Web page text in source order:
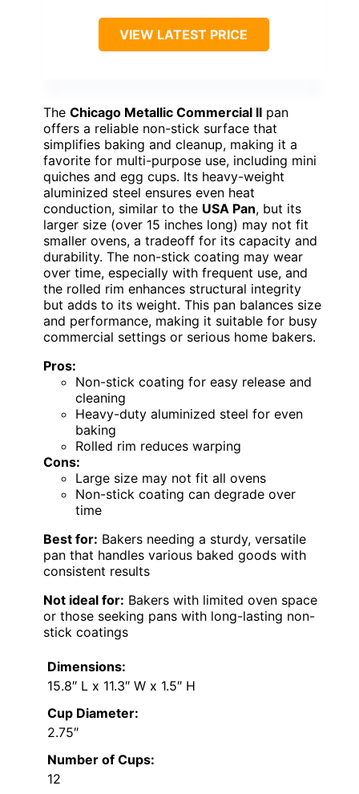
VIEW LATEST PRICE
The Chicago Metallic Commercial II pan
offers a reliable non-stick surface that
simplifies baking and cleanup, making it a
favorite for multi-purpose use, including mini
quiches and egg cups. Its heavy-weight
aluminized steel ensures even heat
conduction, similar to the USA Pan, but its
larger size (over 15 inches long) may not fit
smaller ovens, a tradeoff for its capacity and
durability. The non-stick coating may wear
over time, especially with frequent use, and
the rolled rim enhances structural integrity
but adds to its weight. This pan balances size
and performance, making it suitable for busy
commercial settings or serious home bakers.
Pros:
Non-stick coating for easy release and
cleaning
Heavy-duty aluminized steel for even
baking
Rolled rim reduces warping
Cons:
Large size may not fit all ovens
Non-stick coating can degrade over
time
Best for: Bakers needing a sturdy, versatile
pan that handles various baked goods with
consistent results
Not ideal for: Bakers with limited oven space
or those seeking pans with long-lasting non-
stick coatings
Dimensions:
15.8″ L x 11.3″ W x 1.5″ H
Cup Diameter:
2.75″
Number of Cups:
12